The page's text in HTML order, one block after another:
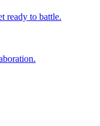
ready to battle.